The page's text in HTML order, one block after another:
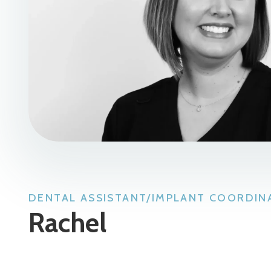
DENTAL ASSISTANT/IMPLANT
Rachel